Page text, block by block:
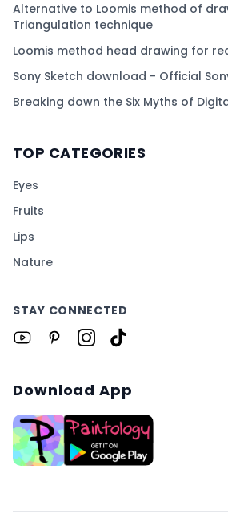
Alternative to Loomis method of
Triangulation technique
Loomis method head drawing for
Sony Sketch download - Official
Breaking down the Six Myths of
TOP CATEGORIES
Eyes
Fruits
Lips
Nature
STAY CONNECTED
Download App